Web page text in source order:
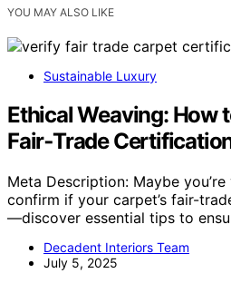
YOU MAY ALSO LIKE
Sustainable Luxury
Ethical Weaving: How
Fair‑Trade
Meta Description: Maybe
confirm if your carpet’s fair-
—discover essential tips to
Decadent Interiors Team
July 5, 2025